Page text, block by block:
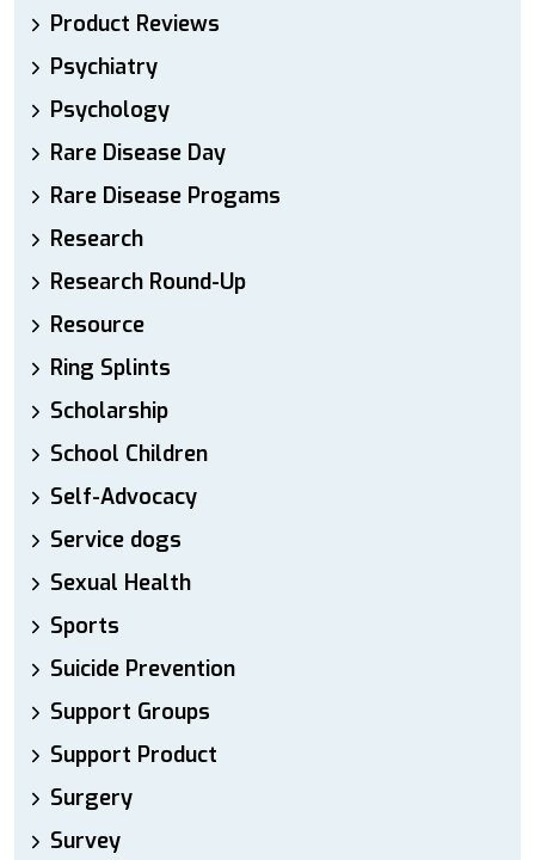
Product Reviews
Psychiatry
Psychology
Rare Disease Day
Rare Disease Progams
Research
Research Round-Up
Resource
Ring Splints
Scholarship
School Children
Self-Advocacy
Service dogs
Sexual Health
Sports
Suicide Prevention
Support Groups
Support Product
Surgery
Survey